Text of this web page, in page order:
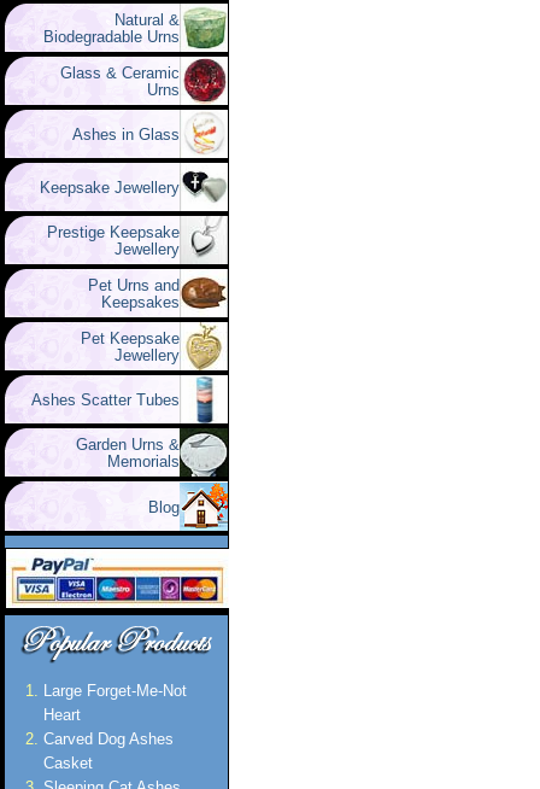
Natural &
Biodegradable Urns
Glass & Ceramic
Urns
Ashes in Glass
Keepsake Jewellery
Prestige Keepsake
Jewellery
Pet Urns and
Keepsakes
Pet Keepsake
Jewellery
Ashes Scatter Tubes
Garden Urns &
Memorials
Blog
Large Forget-Me-Not
Heart
Carved Dog Ashes
Casket